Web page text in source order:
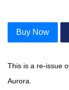
Buy Now
This is a re-issue
Aurora.